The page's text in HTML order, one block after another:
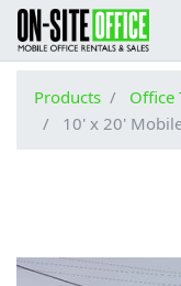
Products
Office
10' x 20'